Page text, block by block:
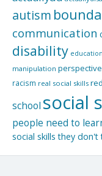
autism
communication
disability education
manipulation perspective
racism real social skills
school social
people need to
social skills they don't